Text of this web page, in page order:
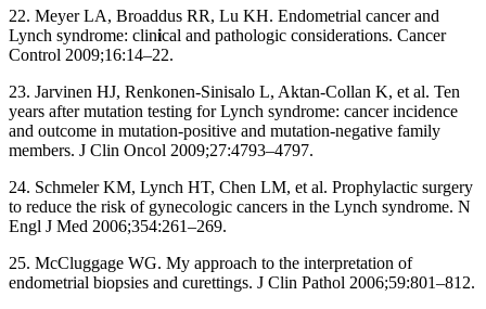
22. Meyer LA, Broaddus RR, Lu KH. Endometrial cancer and
Lynch syndrome: clinical and pathologic considerations. Cancer
Control 2009;16:14–22.
23. Jarvinen HJ, Renkonen-Sinisalo L, Aktan-Collan K, et al. Ten
years after mutation testing for Lynch syndrome: cancer incidence
and outcome in mutation-positive and mutation-negative family
members. J Clin Oncol 2009;27:4793–4797.
24. Schmeler KM, Lynch HT, Chen LM, et al. Prophylactic surgery
to reduce the risk of gynecologic cancers in the Lynch syndrome. N
Engl J Med 2006;354:261–269.
25. McCluggage WG. My approach to the interpretation of
endometrial biopsies and curettings. J Clin Pathol 2006;59:801–812.